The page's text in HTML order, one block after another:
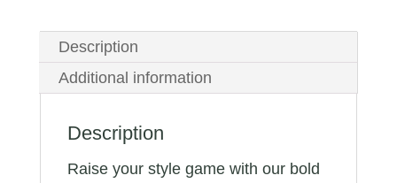
Description
Additional information
Description
Raise your style game with our bold